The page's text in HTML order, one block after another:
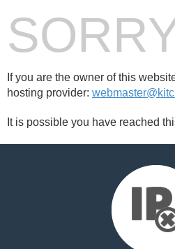
If you are the owner of this
hosting provider:
It is possible you have reached